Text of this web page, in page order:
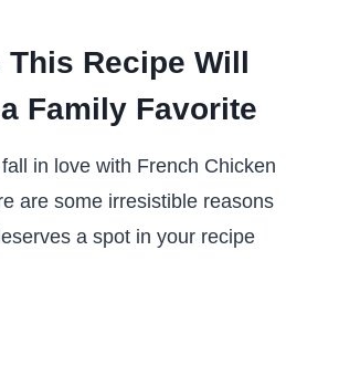
This Recipe Will
Family Favorite
fall in love with French Chicken
are some irresistible reasons
a spot in your recipe